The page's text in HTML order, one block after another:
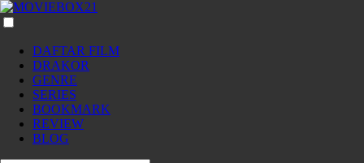
DAFTAR FILM
DRAKOR
GENRE
SERIES
BOOKMARK
REVIEW
BLOG